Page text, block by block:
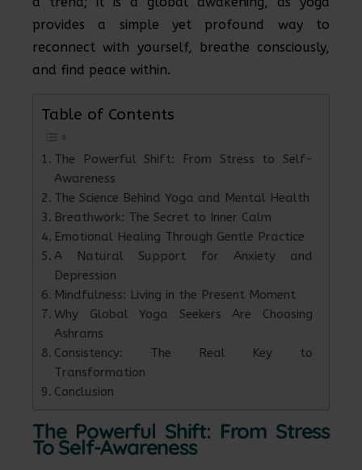
provides a simple yet profound way to
reconnect with yourself, breathe consciously,
and find peace within.
Table of Contents
The Powerful Shift: From Stress to Self-
Awareness
The Science Behind Yoga and Mental Health
Breathwork: The Secret to Inner Calm
Emotional Healing Through Gentle Practice
A Natural Support for Anxiety and
Depression
Mindfulness: Living in the Present Moment
Why Global Yoga Seekers Are Choosing
Ashrams
Consistency: The Real Key to
Transformation
Conclusion
The Powerful Shift: From Stress
To Self-Awareness